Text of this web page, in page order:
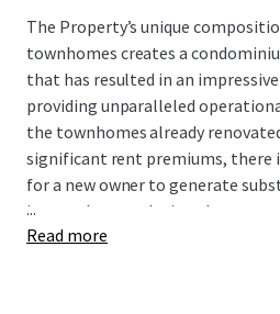
The Property’s unique
townhomes creates a
that has resulted in an
providing unparalleled
the townhomes already
significant rent premiums, there
for a new owner to generate
income by completing the
...
Read more